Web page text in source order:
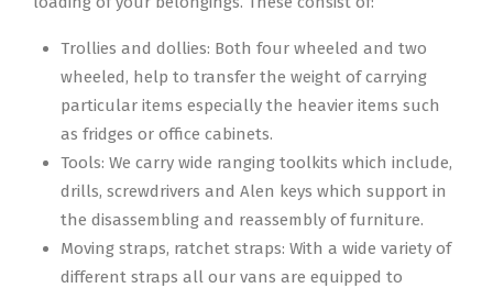
Trollies and dollies: Both four wheeled and two
wheeled, help to transfer the weight of carrying
particular items especially the heavier items such
as fridges or office cabinets.
Tools: We carry wide ranging toolkits which include,
drills, screwdrivers and Alen keys which support in
the disassembling and reassembly of furniture.
Moving straps, ratchet straps: With a wide variety of
different straps all our vans are equipped to